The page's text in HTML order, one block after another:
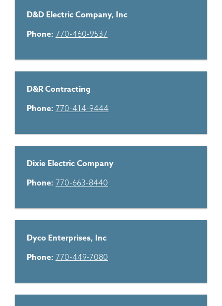
D&D Electric Company, Inc
Phone: 770-460-9537
D&R Contracting
Phone: 770-414-9444
Dixie Electric Company
Phone: 770-663-8440
Dyco Enterprises, Inc
Phone: 770-449-7080